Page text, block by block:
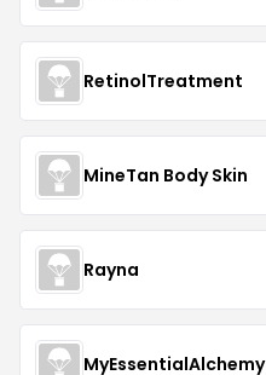
RetinolTreatment
MineTan Body Skin
Rayna
MyEssentialAlchemy